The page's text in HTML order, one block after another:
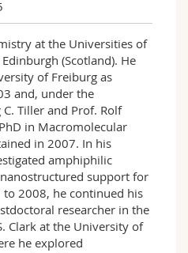
at the Universities of
(Scotland). He
of Freiburg as
and, under the
Tiller and Prof. Rolf
in Macromolecular
in 2007. In his
amphiphilic
support for
2008, he continued his
researcher in the
Clark at the University of
he explored